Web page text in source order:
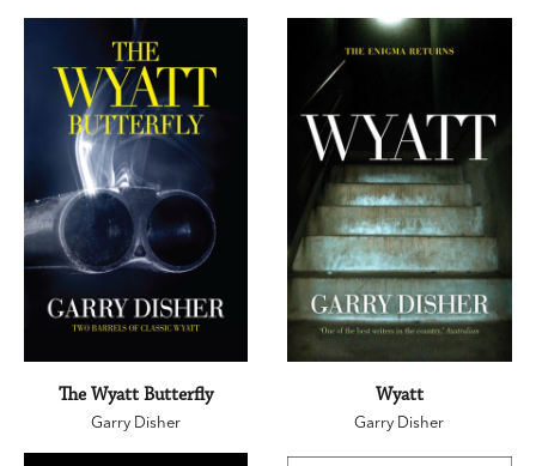
The Wyatt Butterfly
Garry Disher
Wyatt
Garry Disher